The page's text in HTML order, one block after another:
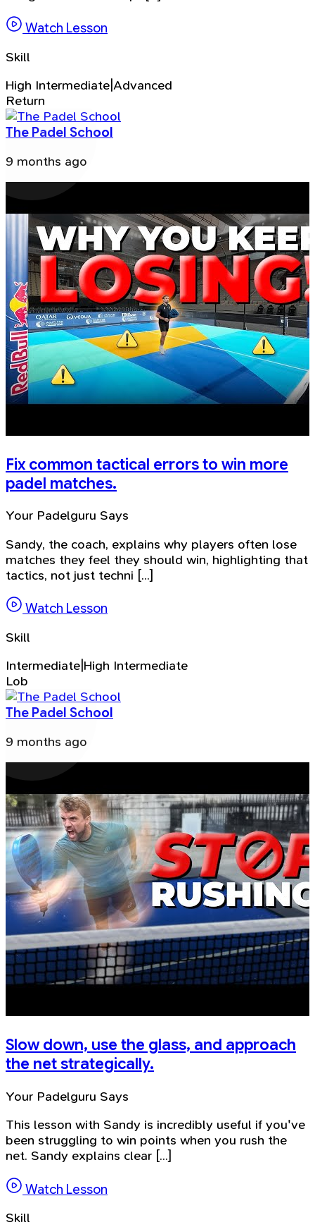
Watch Lesson
Skill
High Intermediate|Advanced
Return
The Padel School
9 months ago
Fix common tactical errors to win more
padel matches.
Your Padelguru Says
Sandy, the coach, explains why players often lose
matches they feel they should win, highlighting that
tactics, not just techni [...]
Watch Lesson
Skill
Intermediate|High Intermediate
Lob
The Padel School
9 months ago
Slow down, use the glass, and approach
the net strategically.
Your Padelguru Says
This lesson with Sandy is incredibly useful if you've
been struggling to win points when you rush the
net. Sandy explains clear [...]
Watch Lesson
Skill